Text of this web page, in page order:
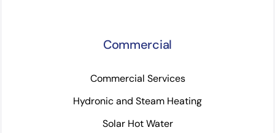
Commercial
Commercial Services
Hydronic and Steam Heating
Solar Hot Water